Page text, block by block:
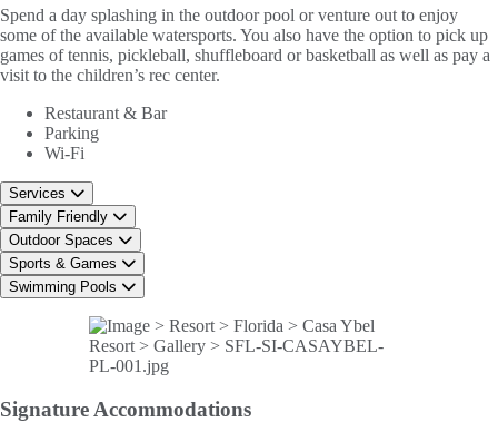
Spend a day splashing in the outdoor pool or venture out to enjoy
some of the available watersports. You also have the option to pick up
games of tennis, pickleball, shuffleboard or basketball as well as pay a
visit to the children’s rec center.
Restaurant & Bar
Parking
Wi-Fi
Services
Family Friendly
Outdoor Spaces
Sports & Games
Swimming Pools
Signature Accommodations